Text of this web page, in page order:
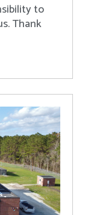
to
Thank